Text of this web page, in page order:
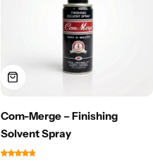
Com-Merge – Finishing
Solvent Spray